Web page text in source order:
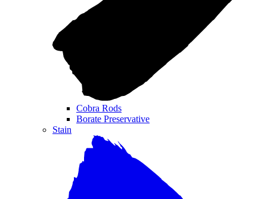
Cobra Rods
Borate Preservative
Stain